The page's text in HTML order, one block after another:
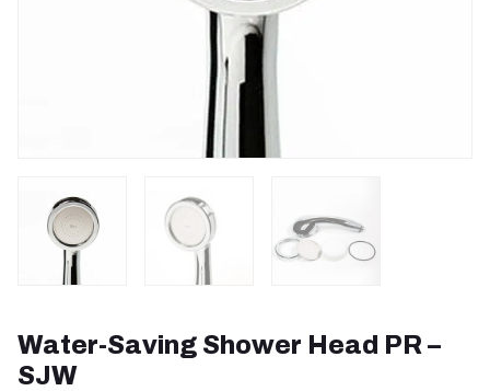
Water-Saving Shower Head PR –
SJW